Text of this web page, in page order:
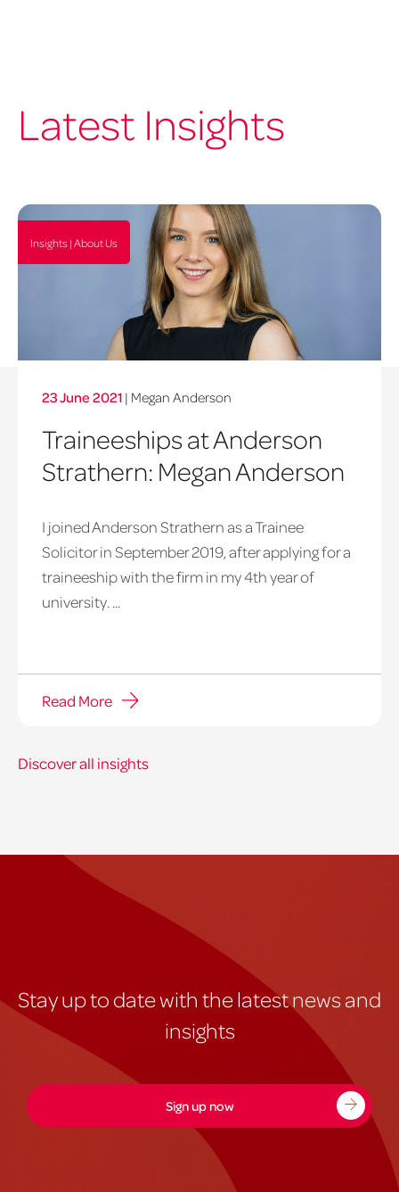
Latest Insights
Insights | About Us
23 June 2021 | Megan Anderson
Traineeships at Anderson
Strathern: Megan Anderson
I joined Anderson Strathern as a Trainee
Solicitor in September 2019, after applying for a
traineeship with the firm in my 4th year of
university. ...
Read More
Discover all insights
Stay up to date with the latest news and
insights
Sign up now